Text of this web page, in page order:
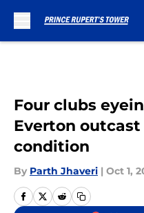
Four clubs
Everton
condition
By Parth Jhaveri | Oct 1,